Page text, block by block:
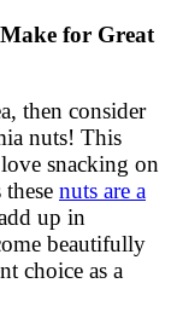
for Great
then consider
nuts! This
snacking on
nuts are a
up in
beautifully
choice as a